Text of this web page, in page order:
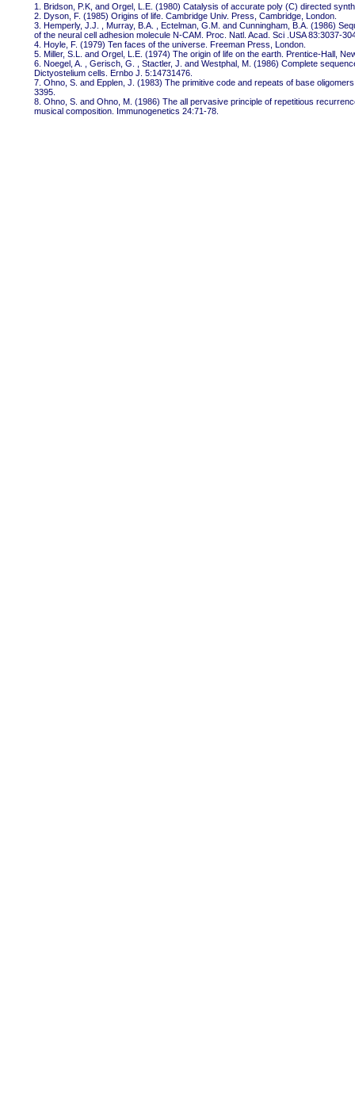
1. Bridson, P.K, and Orgel, L.E. (1980) Catalysis of accurate poly (C) directed
2. Dyson, F. (1985) Origins of life. Cambridge Univ. Press, Cambridge, London.
3. Hemperly, J.J. , Murray, B.A. , Ectelman, G.M. and Cunningham, B.A. (1986)
of the neural cell adhesion molecule N-CAM. Proc. Natl. Acad. Sci .USA 83:3037-
4. Hoyle, F. (1979) Ten faces of the universe. Freeman Press, London.
5. Miller, S.L. and Orgel, L.E. (1974) The origin of life on the earth. Prentice-Hall,
6. Noegel, A. , Gerisch, G. , Stactler, J. and Westphal, M. (1986) Complete
Dictyostelium cells. Ernbo J. 5:14731476.
7. Ohno, S. and Epplen, J. (1983) The primitive code and repeats of base
3395.
8. Ohno, S. and Ohno, M. (1986) The all pervasive principle of repetitious
musical composition. Immunogenetics 24:71-78.